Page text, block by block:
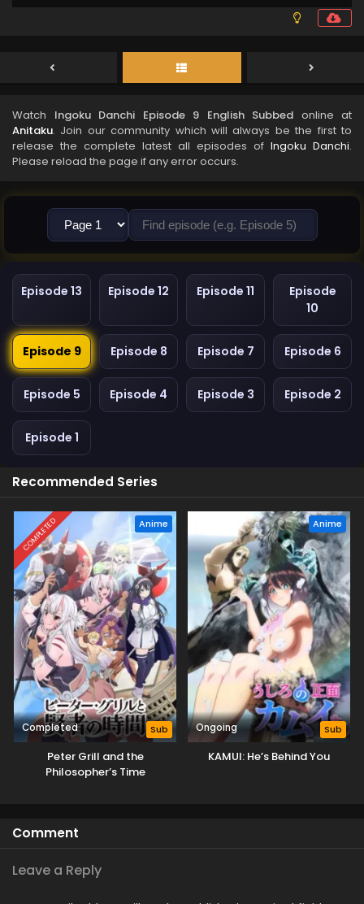
Watch Ingoku Danchi Episode 9 English Subbed online at
Anitaku. Join our community which will always be the first to
release the complete latest all episodes of Ingoku Danchi.
Please reload the page if any error occurs.
Episode 13 Episode 12 Episode 11
Episode
10
Episode 9 Episode 8 Episode 7 Episode 6
Episode 5 Episode 4 Episode 3 Episode 2
Episode 1
Recommended Series
COMPLETED Anime
Completed Sub
Peter Grill and the
Philosopher’s Time
Anime
Ongoing Sub
KAMUI: He’s Behind You
Comment
Leave a Reply